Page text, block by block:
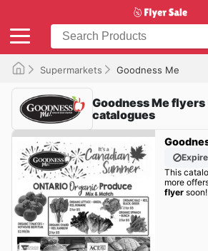
Supermarkets Goodness Me
Goodness Me flyers
catalogues
This
more
flyersoon!